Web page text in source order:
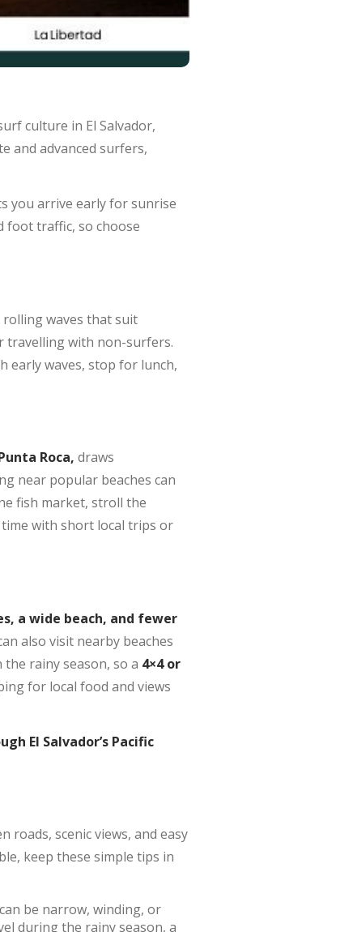
culture in El Salvador,
and advanced surfers,
you arrive early for sunrise
foot traffic, so choose
waves that suit
travelling with non-surfers.
early waves, stop for lunch,
Roca, draws
near popular beaches can
fish market, stroll the
with short local trips or
a wide beach, and fewer
also visit nearby beaches
the rainy season, so a 4×4 or
for local food and views
El Salvador’s Pacific
roads, scenic views, and easy
keep these simple tips in
be narrow, winding, or
during the rainy season, a